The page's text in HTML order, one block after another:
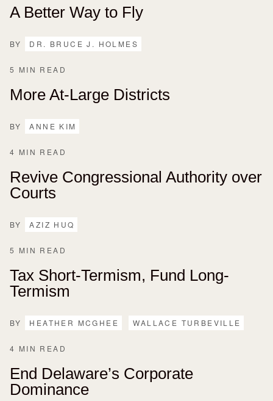
A Better Way to Fly
BY DR. BRUCE J. HOLMES
5 MIN READ
More At-Large Districts
BY ANNE KIM
4 MIN READ
Revive Congressional Authority over
Courts
BY AZIZ HUQ
5 MIN READ
Tax Short-Termism, Fund Long-
Termism
BY HEATHER MCGHEE WALLACE TURBEVILLE
4 MIN READ
End Delaware’s Corporate
Dominance